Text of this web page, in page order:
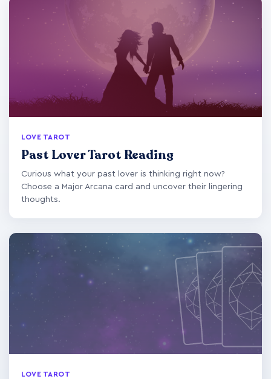
LOVE TAROT
Past Lover Tarot Reading
Curious what your past lover is thinking right now?
Choose a Major Arcana card and uncover their lingering
thoughts.
LOVE TAROT